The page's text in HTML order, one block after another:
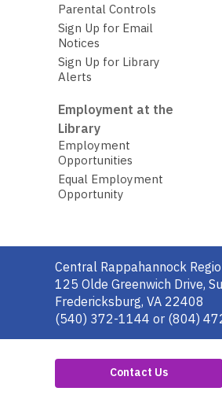
Parental Controls
Sign Up for Email
Notices
Sign Up for Library
Alerts
Employment at the
Library
Employment
Opportunities
Equal Employment
Opportunity
Contact
the
Library
Central Rappahannock
125 Olde Greenwich Drive,
Fredericksburg, VA 22408
(540) 372-1144 or (804)
Contact Us